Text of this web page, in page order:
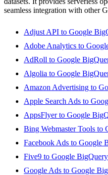
seamless integration with other
Adjust API to Google
Adobe Analytics to
AdRoll to Google
Algolia to Google
Amazon Advertising to
Apple Search Ads to
AppsFlyer to Google
Bing Webmaster Tools to
Facebook Ads to Google
Five9 to Google BigQuery
Google Ads to Google